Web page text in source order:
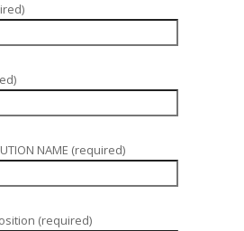
NAME (required)
(required)